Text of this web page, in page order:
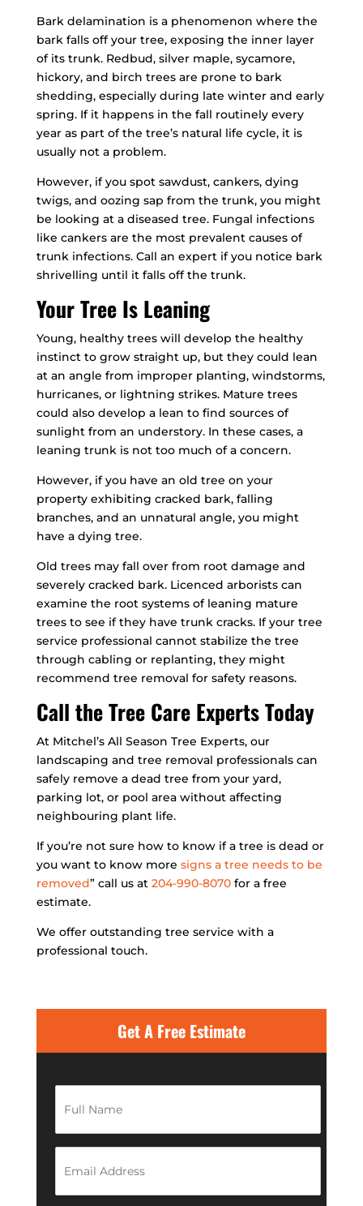
Bark delamination is a phenomenon where the
bark falls off your tree, exposing the inner layer
of its trunk. Redbud, silver maple, sycamore,
hickory, and birch trees are prone to bark
shedding, especially during late winter and early
spring. If it happens in the fall routinely every
year as part of the tree’s natural life cycle, it is
usually not a problem.
However, if you spot sawdust, cankers, dying
twigs, and oozing sap from the trunk, you might
be looking at a diseased tree. Fungal infections
like cankers are the most prevalent causes of
trunk infections. Call an expert if you notice bark
shrivelling until it falls off the trunk.
Your Tree Is Leaning
Young, healthy trees will develop the healthy
instinct to grow straight up, but they could lean
at an angle from improper planting, windstorms,
hurricanes, or lightning strikes. Mature trees
could also develop a lean to find sources of
sunlight from an understory. In these cases, a
leaning trunk is not too much of a concern.
However, if you have an old tree on your
property exhibiting cracked bark, falling
branches, and an unnatural angle, you might
have a dying tree.
Old trees may fall over from root damage and
severely cracked bark. Licenced arborists can
examine the root systems of leaning mature
trees to see if they have trunk cracks. If your tree
service professional cannot stabilize the tree
through cabling or replanting, they might
recommend tree removal for safety reasons.
Call the Tree Care Experts Today
At Mitchel’s All Season Tree Experts, our
landscaping and tree removal professionals can
safely remove a dead tree from your yard,
parking lot, or pool area without affecting
neighbouring plant life.
If you’re not sure how to know if a tree is dead or
you want to know more signs a tree needs to be
removed” call us at 204-990-8070for a free
estimate.
We offer outstanding tree service with a
professional touch.
Get A Free Estimate
l
N
m
e
m
i